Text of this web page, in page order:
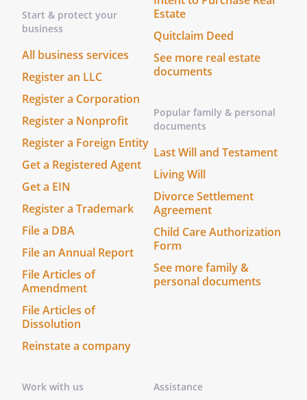
Start & protect your
business
All business services
Register an LLC
Register a Corporation
Register a Nonprofit
Register a Foreign Entity
Get a Registered Agent
Get a EIN
Register a Trademark
File a DBA
File an Annual Report
File Articles of
Amendment
File Articles of
Dissolution
Reinstate a company
Estate
Quitclaim Deed
See more real estate
documents
Popular family & personal
documents
Last Will and Testament
Living Will
Divorce Settlement
Agreement
Child Care Authorization
Form
See more family &
personal documents
Work with us Assistance